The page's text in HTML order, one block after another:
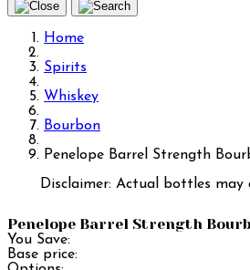
Home
Spirits
Whiskey
Bourbon
Penelope Barrel Strength
Disclaimer: Actual bottles
Penelope Barrel Strength
You Save:
Base price: